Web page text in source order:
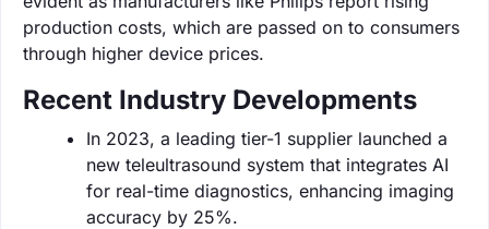
production costs, which are passed on to consumers
through higher device prices.
Recent Industry Developments
In 2023, a leading tier-1 supplier launched a
new teleultrasound system that integrates AI
for real-time diagnostics, enhancing imaging
accuracy by 25%.